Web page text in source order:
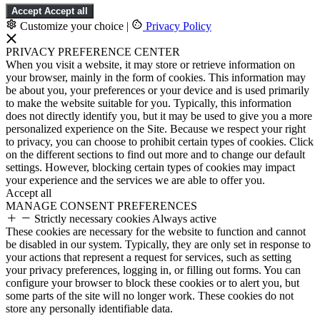
Accept Accept all
Customize your choice | Privacy Policy
PRIVACY PREFERENCE CENTER
When you visit a website, it may store or retrieve information on
your browser, mainly in the form of cookies. This information may
be about you, your preferences or your device and is used primarily
to make the website suitable for you. Typically, this information
does not directly identify you, but it may be used to give you a more
personalized experience on the Site. Because we respect your right
to privacy, you can choose to prohibit certain types of cookies. Click
on the different sections to find out more and to change our default
settings. However, blocking certain types of cookies may impact
your experience and the services we are able to offer you.
Accept all
MANAGE CONSENT PREFERENCES
Strictly necessary cookies Always active
These cookies are necessary for the website to function and cannot
be disabled in our system. Typically, they are only set in response to
your actions that represent a request for services, such as setting
your privacy preferences, logging in, or filling out forms. You can
configure your browser to block these cookies or to alert you, but
some parts of the site will no longer work. These cookies do not
store any personally identifiable data.